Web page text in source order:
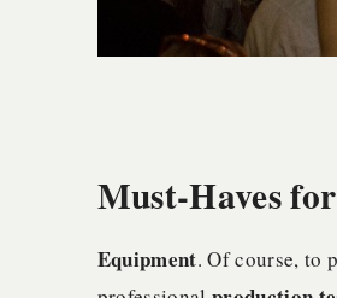
Must-Haves
Equipment. Of course, to